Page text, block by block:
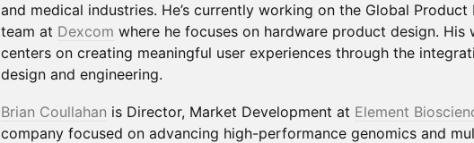
and medical industries. He’s currently working on the Global Product
team at Dexcom where he focuses on hardware product design. His
centers on creating meaningful user experiences through the
design and engineering.
Brian Coullahan is Director, Market Development at Element
company focused on advancing high-performance genomics and